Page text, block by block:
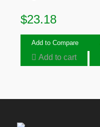
$23.18
Add to Compare
Add to cart